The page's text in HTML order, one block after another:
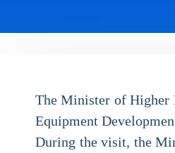
The Minister of Higher
Equipment
During the visit, the